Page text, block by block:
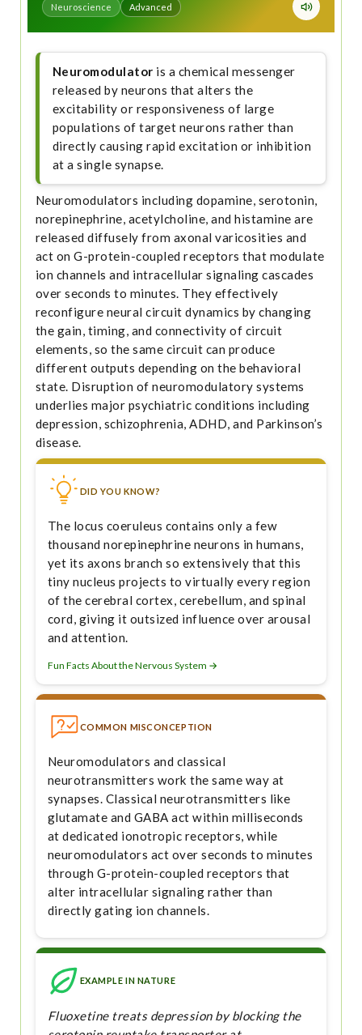
Neuroscience Advanced
Neuromodulator is a chemical messenger
released by neurons that alters the
excitability or responsiveness of large
populations of target neurons rather than
directly causing rapid excitation or inhibition
at a single synapse.
Neuromodulators including dopamine, serotonin,
norepinephrine, acetylcholine, and histamine are
released diffusely from axonal varicosities and
act on G-protein-coupled receptors that modulate
ion channels and intracellular signaling cascades
over seconds to minutes. They effectively
reconfigure neural circuit dynamics by changing
the gain, timing, and connectivity of circuit
elements, so the same circuit can produce
different outputs depending on the behavioral
state. Disruption of neuromodulatory systems
underlies major psychiatric conditions including
depression, schizophrenia, ADHD, and Parkinson’s
disease.
DID YOU KNOW?
The locus coeruleus contains only a few
thousand norepinephrine neurons in humans,
yet its axons branch so extensively that this
tiny nucleus projects to virtually every region
of the cerebral cortex, cerebellum, and spinal
cord, giving it outsized influence over arousal
and attention.
Fun Facts About the Nervous System →
COMMON MISCONCEPTION
Neuromodulators and classical
neurotransmitters work the same way at
synapses. Classical neurotransmitters like
glutamate and GABA act within milliseconds
at dedicated ionotropic receptors, while
neuromodulators act over seconds to minutes
through G-protein-coupled receptors that
alter intracellular signaling rather than
directly gating ion channels.
EXAMPLE IN NATURE
Fluoxetine treats depression by blocking the